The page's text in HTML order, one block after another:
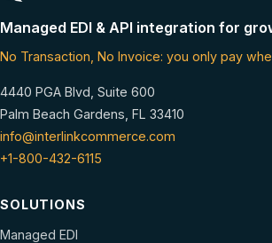
Managed EDI & API integration for
No Transaction, No Invoice: you only pay
4440 PGA Blvd, Suite 600
Palm Beach Gardens, FL 33410
info@interlinkcommerce.com
+1-800-432-6115
SOLUTIONS
Managed EDI